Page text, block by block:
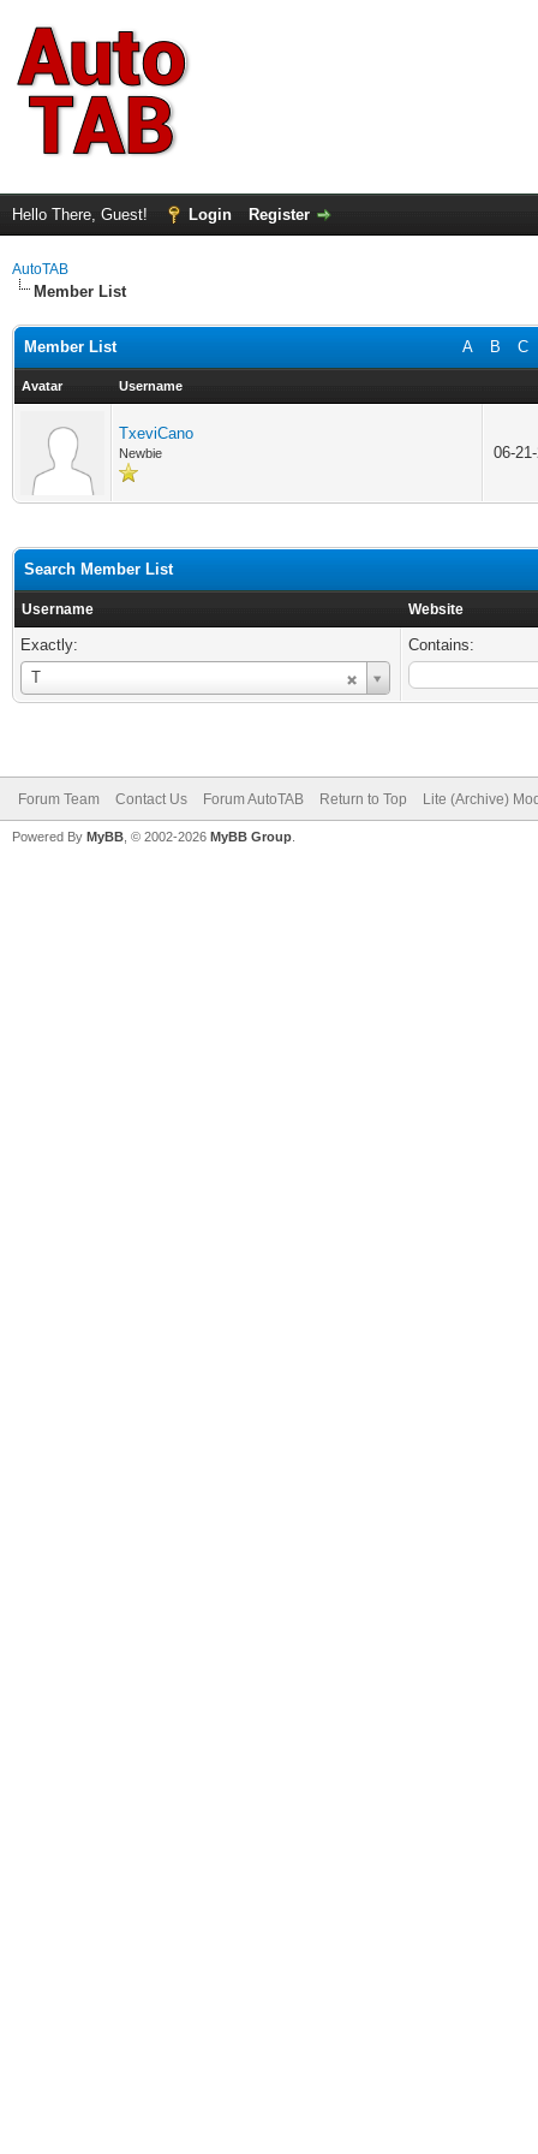
Hello There, Guest! Login Register
AutoTAB
Member List
A B C
Member List
Avatar Username
TxeviCano
Newbie 06-
Search Member List
Username Website
Exactly:
T
Username
Contains:
Forum Team Contact Us Forum AutoTAB Return to Top Lite (Archive)
Powered By MyBB , © 2002-2026 MyBB Group